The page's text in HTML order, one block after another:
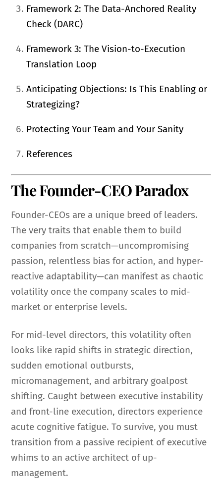
Framework 2: The Data-Anchored Reality
Check (DARC)
Framework 3: The Vision-to-Execution
Translation Loop
Anticipating Objections: Is This Enabling or
Strategizing?
Protecting Your Team and Your Sanity
References
The Founder-CEO Paradox
Founder-CEOs are a unique breed of leaders.
The very traits that enable them to build
companies from scratch—uncompromising
passion, relentless bias for action, and hyper-
reactive adaptability—can manifest as chaotic
volatility once the company scales to mid-
market or enterprise levels.
For mid-level directors, this volatility often
looks like rapid shifts in strategic direction,
sudden emotional outbursts,
micromanagement, and arbitrary goalpost
shifting. Caught between executive instability
and front-line execution, directors experience
acute cognitive fatigue. To survive, you must
transition from a passive recipient of executive
whims to an active architect of up-
management.